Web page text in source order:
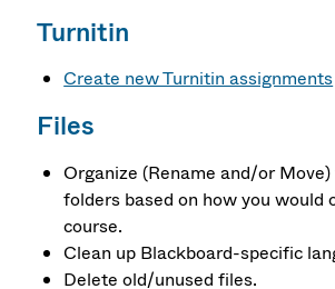
Turnitin
Create new Turnitin assignments
Files
Organize (Rename and/or
folders based on how you would
course.
Clean up Blackboard-specific
Delete old/unused files.